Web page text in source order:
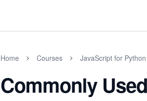
Home Courses JavaScript for
Commonly